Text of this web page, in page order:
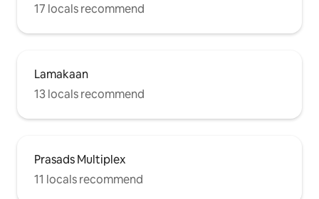
17 locals recommend
Lamakaan
13 locals recommend
Prasads Multiplex
11 locals recommend